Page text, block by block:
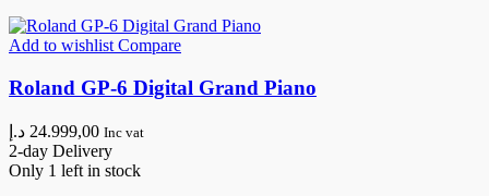
Add to wishlist Compare
Roland GP-6 Digital Grand Piano
24.999,00 د.إ Inc vat
2-day Delivery
Only 1 left in stock